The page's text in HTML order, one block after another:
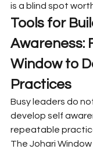
is a blind spot
Tools for
Awareness:
Window to
Practices
Busy leaders do
develop self
repeatable
The Johari